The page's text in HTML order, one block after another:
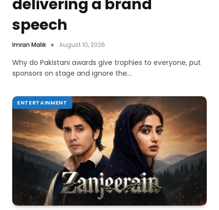
delivering a brand
speech
Imran Malik August 10, 2026
Why do Pakistani awards give trophies to everyone, put
sponsors on stage and ignore the…
ENTERTAINMENT